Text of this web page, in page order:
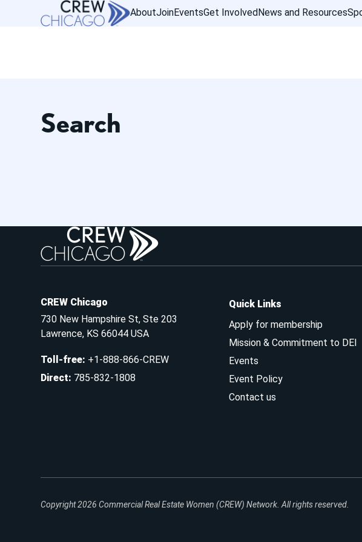
AboutJoinEventsGet InvolvedNews and Resources
Search
CREW Chicago
730 New Hampshire St, Ste 203
Lawrence, KS 66044 USA
Toll-free: +1-888-866-CREW
Direct: 785-832-1808
Quick Links
Apply for membership
Mission & Commitment to DEI
Events
Event Policy
Contact us
Copyright 2026 Commercial Real Estate Women (CREW) Network. All rights reserved.